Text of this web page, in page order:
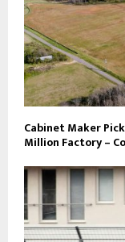
Cabinet Maker
Million Factory –